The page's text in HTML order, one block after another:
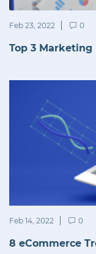
Feb 23, 2022 0
Top 3
Feb 14, 2022 0
8 eCommerce